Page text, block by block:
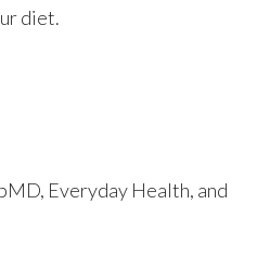
diet.
Everyday Health, and